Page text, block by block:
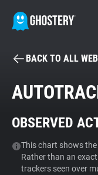
Tracker & Ad
WhoTracks.Me
BACK TO ALL
OBSERVED
This chart shows
Rather than an
trackers seen over